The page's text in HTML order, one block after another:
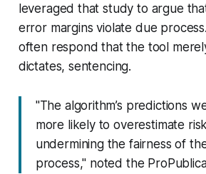
leveraged that study to argue
error margins violate due
often respond that the tool
dictates, sentencing.
"The algorithm’s predictions
more likely to overestimate
undermining the fairness of
process," noted the